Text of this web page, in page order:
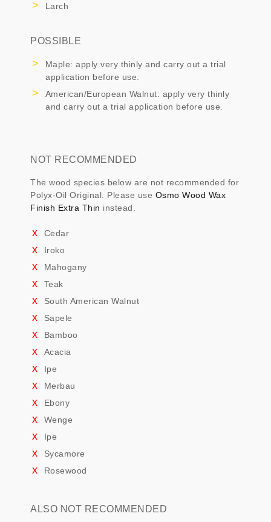
Larch
POSSIBLE
Maple: apply very thinly and carry out a trial
application before use.
American/European Walnut: apply very thinly
and carry out a trial application before use.
NOT RECOMMENDED
The wood species below are not recommended for
Polyx-Oil Original. Please use Osmo Wood Wax
Finish Extra Thin instead.
Cedar
Iroko
Mahogany
Teak
South American Walnut
Sapele
Bamboo
Acacia
Ipe
Merbau
Ebony
Wenge
Ipe
Sycamore
Rosewood
ALSO NOT RECOMMENDED